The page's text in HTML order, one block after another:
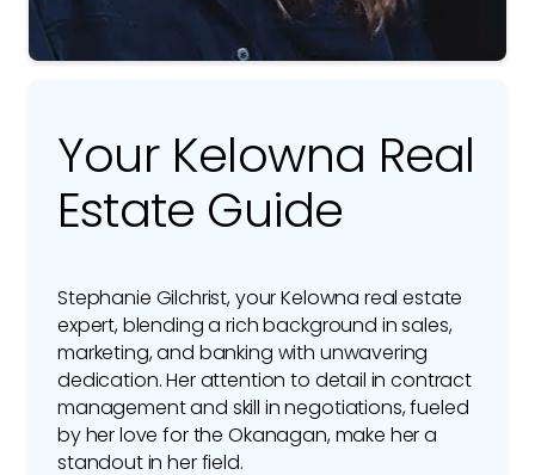
Your Kelowna Real
Estate Guide
Stephanie Gilchrist, your Kelowna real estate
expert, blending a rich background in sales,
marketing, and banking with unwavering
dedication. Her attention to detail in contract
management and skill in negotiations, fueled
by her love for the Okanagan, make her a
standout in her field.